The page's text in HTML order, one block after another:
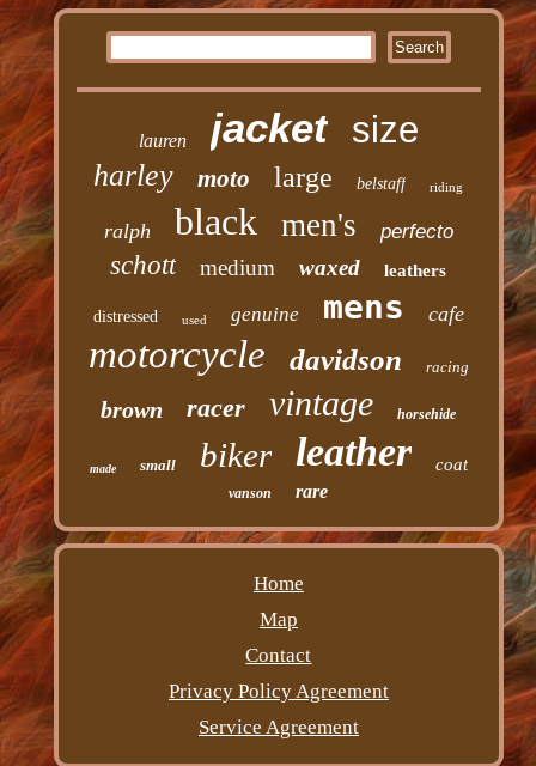
lauren jacket size
harley moto large belstaff riding
ralph black men's perfecto
schott medium waxed leathers
distressed used genuine mens cafe
motorcycle davidson racing
brown racer vintage horsehide
made small biker leather coat
vanson rare
Home
Map
Contact
Privacy Policy Agreement
Service Agreement